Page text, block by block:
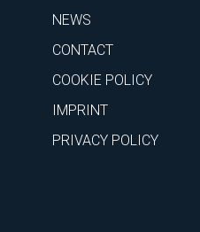
NEWS
CONTACT
COOKIE POLICY
IMPRINT
PRIVACY POLICY